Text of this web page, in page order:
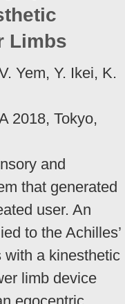
Limbs
Yem, Y. Ikei, K.
2018, Tokyo,
and
that generated
user. An
to the Achilles’
with a kinesthetic
limb device